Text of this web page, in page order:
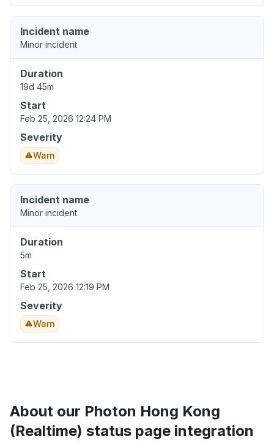
Incident name
Minor incident
Duration
19d 45m
Start
Feb 25, 2026 12:24 PM
Severity
Warn
Incident name
Minor incident
Duration
5m
Start
Feb 25, 2026 12:19 PM
Severity
Warn
About our Photon Hong Kong
(Realtime) status page integration